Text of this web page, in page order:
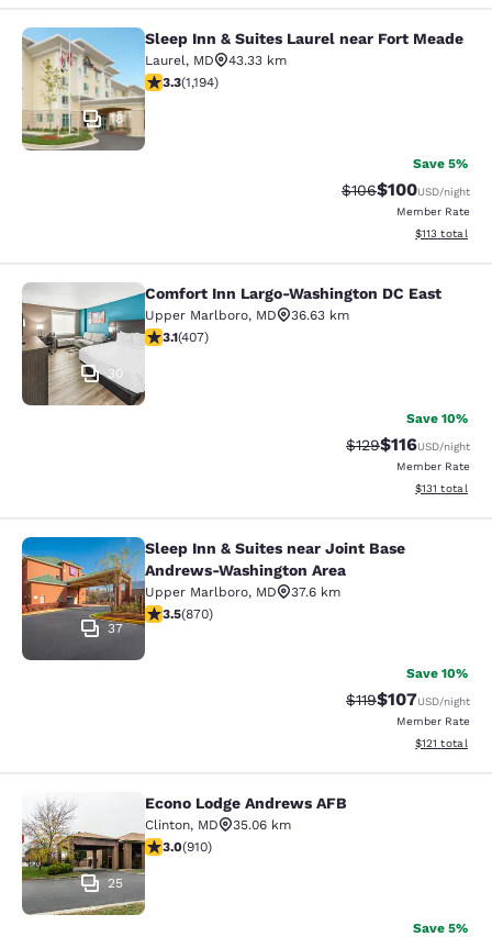
Sleep Inn & Suites Laurel near Fort
18
Sleep Inn & Suites Laurel near Fort Meade
Laurel, MD
43.33 km
3.25 stars rating. Good. 1194 reviews
3.3(1,194)
Save 5%
Strikethrough Rate:
$106Discounted
$100USD/night
Member Rate
View
$113 total
Comfort Inn Largo-Washington DC
30
Comfort Inn Largo-Washington DC East
Upper Marlboro, MD
36.63 km
3.09 stars rating. Fair. 407 reviews
3.1(407)
Save 10%
Strikethrough Rate:
$129Discounted
$116USD/night
Member Rate
View
$131 total
Sleep Inn & Suites near Joint Base
37
Sleep Inn & Suites near Joint Base
Andrews-Washington Area
Upper Marlboro, MD
37.6 km
3.47 stars rating. Good. 870 reviews
3.5(870)
Save 10%
Strikethrough Rate:
$119Discounted
$107USD/night
Member Rate
View
$121 total
Econo Lodge Andrews AFB
25
Econo Lodge Andrews AFB
Clinton, MD
35.06 km
2.97 stars rating. Fair. 910 reviews
3.0(910)
Save 5%